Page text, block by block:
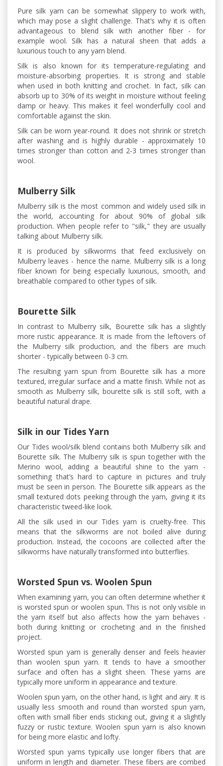
Pure silk yarn can be somewhat slippery to work with,
which may pose a slight challenge. That’s why it is often
advantageous to blend silk with another fiber - for
example wool. Silk has a natural sheen that adds a
luxurious touch to any yarn blend.
Silk is also known for its temperature-regulating and
moisture-absorbing properties. It is strong and stable
when used in both knitting and crochet. In fact, silk can
absorb up to 30% of its weight in moisture without feeling
damp or heavy. This makes it feel wonderfully cool and
comfortable against the skin.
Silk can be worn year-round. It does not shrink or stretch
after washing and is highly durable - approximately 10
times stronger than cotton and 2-3 times stronger than
wool.
Mulberry Silk
Mulberry silk is the most common and widely used silk in
the world, accounting for about 90% of global silk
production. When people refer to "silk," they are usually
talking about Mulberry silk.
It is produced by silkworms that feed exclusively on
Mulberry leaves - hence the name. Mulberry silk is a long
fiber known for being especially luxurious, smooth, and
breathable compared to other types of silk.
Bourette Silk
In contrast to Mulberry silk, Bourette silk has a slightly
more rustic appearance. It is made from the leftovers of
the Mulberry silk production, and the fibers are much
shorter - typically between 0-3 cm.
The resulting yarn spun from Bourette silk has a more
textured, irregular surface and a matte finish. While not as
smooth as Mulberry silk, bourette silk is still soft, with a
beautiful natural drape.
Silk in our Tides Yarn
Our Tides wool/silk blend contains both Mulberry silk and
Bourette silk. The Mulberry silk is spun together with the
Merino wool, adding a beautiful shine to the yarn -
something that’s hard to capture in pictures and truly
must be seen in person. The Bourette silk appears as the
small textured dots peeking through the yarn, giving it its
characteristic tweed-like look.
All the silk used in our Tides yarn is cruelty-free. This
means that the silkworms are not boiled alive during
production. Instead, the cocoons are collected after the
silkworms have naturally transformed into butterflies.
Worsted Spun vs. Woolen Spun
When examining yarn, you can often determine whether it
is worsted spun or woolen spun. This is not only visible in
the yarn itself but also affects how the yarn behaves -
both during knitting or crocheting and in the finished
project.
Worsted spun yarn is generally denser and feels heavier
than woolen spun yarn. It tends to have a smoother
surface and often has a slight sheen. These yarns are
typically more uniform in appearance and texture.
Woolen spun yarn, on the other hand, is light and airy. It is
usually less smooth and round than worsted spun yarn,
often with small fiber ends sticking out, giving it a slightly
fuzzy or rustic texture. Woolen spun yarn is also known
for being more elastic and lofty.
Worsted spun yarns typically use longer fibers that are
uniform in length and diameter. These fibers are combed